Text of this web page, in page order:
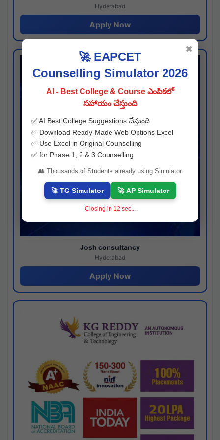
Hyderabad
Apply Now
Josh consultancy
Hyderabad
Apply Now
🚀 EAPCET
Counselling Simulator 2026
AI - Best College & Course ఎంపికలో
సహాయం చేస్తుంది
✅ AI Best College Suggestions చేస్తుంది
✅ Download Ready-Made Web Options Excel
✅ Use Excel in Original Counselling
✅ for Phase 1, 2 & 3 Counselling
👥 Thousands of Students already using Simulator
🚀 TG Simulator 🚀 AP Simulator
Closing in 11 sec...
✖